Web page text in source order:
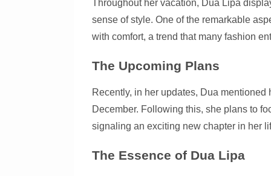
Throughout her vacation, Dua Lipa
sense of style. One of the remarkable
with comfort, a trend that many fashion
The Upcoming Plans
Recently, in her updates, Dua
December. Following this, she plans to
signaling an exciting new chapter in her
The Essence of Dua Lipa